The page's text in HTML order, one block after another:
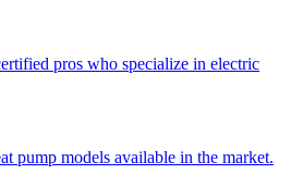
pros who specialize in electric
pump models available in the market.